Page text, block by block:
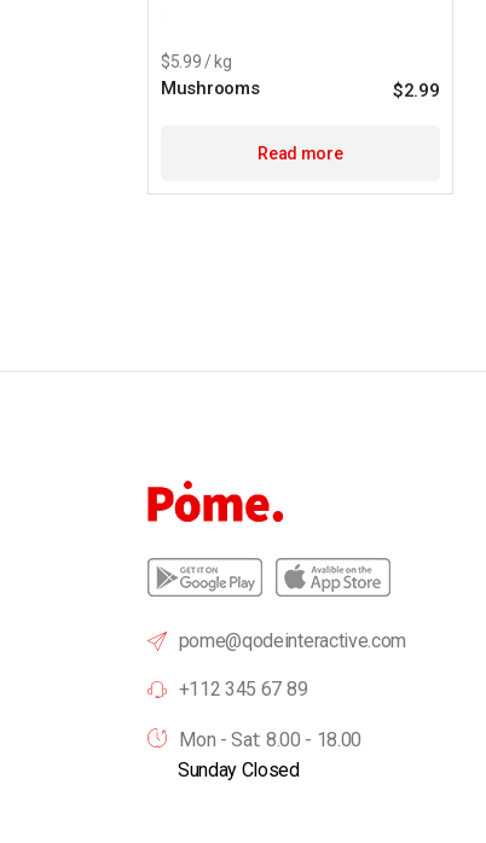
$5.99 / kg
Mushrooms $2.99
Read more
pome@qodeinteractive.com
+112 345 67 89
Mon - Sat: 8.00 - 18.00
Sunday Closed